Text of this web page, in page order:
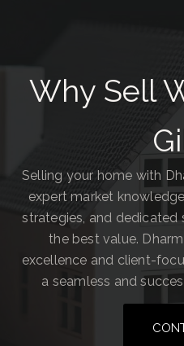
Why Sell
Selling your home with
expert market
strategies, and dedicated
the best value.
excellence and client-
a seamless and